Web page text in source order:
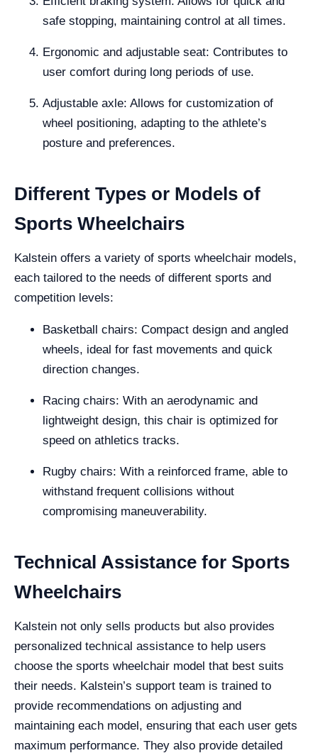
safe stopping, maintaining control at all times.
Ergonomic and adjustable seat: Contributes to
user comfort during long periods of use.
Adjustable axle: Allows for customization of
wheel positioning, adapting to the athlete’s
posture and preferences.
Different Types or Models of
Sports Wheelchairs
Kalstein offers a variety of sports wheelchair models,
each tailored to the needs of different sports and
competition levels:
Basketball chairs: Compact design and angled
wheels, ideal for fast movements and quick
direction changes.
Racing chairs: With an aerodynamic and
lightweight design, this chair is optimized for
speed on athletics tracks.
Rugby chairs: With a reinforced frame, able to
withstand frequent collisions without
compromising maneuverability.
Technical Assistance for Sports
Wheelchairs
Kalstein not only sells products but also provides
personalized technical assistance to help users
choose the sports wheelchair model that best suits
their needs. Kalstein’s support team is trained to
provide recommendations on adjusting and
maintaining each model, ensuring that each user gets
maximum performance. They also provide detailed